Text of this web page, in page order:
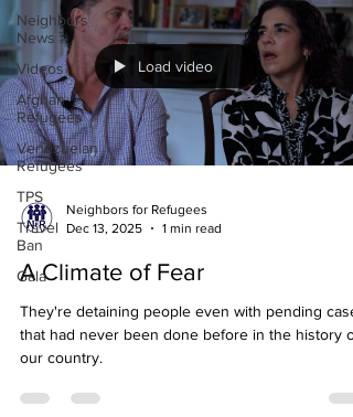
Neighbors
News
Videos
Afghan
Refugees
Venezuelan
Refugees
TPS
Travel
Ban
Gala
Load video
Neighbors for Refugees
Dec 13, 2025
1 min read
A Climate of Fear
They're detaining people even with pending
that had never been done before in the history of
our country.